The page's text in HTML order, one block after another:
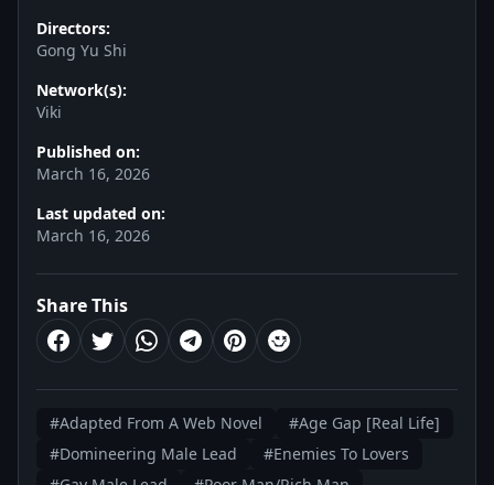
Directors:
Gong Yu Shi
Network(s):
Viki
Published on:
March 16, 2026
Last updated on:
March 16, 2026
Share This
#Adapted From A Web Novel
#Age Gap [Real Life]
#Domineering Male Lead
#Enemies To Lovers